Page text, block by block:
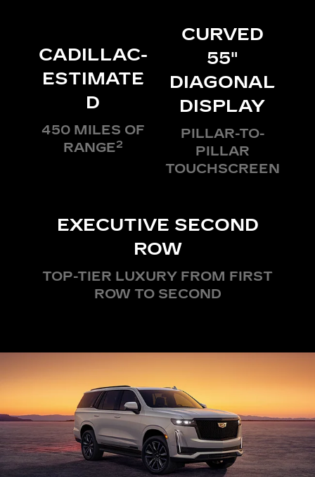
CADILLAC-
ESTIMATE
D
450 MILES OF
RANGE2
CURVED
55"
DIAGONAL
DISPLAY
PILLAR-TO-
PILLAR
TOUCHSCREEN
EXECUTIVE SECOND
ROW
TOP-TIER LUXURY FROM FIRST
ROW TO SECOND